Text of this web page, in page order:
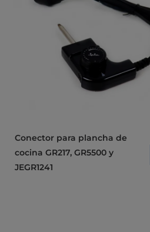
Conector para plancha de
cocina GR217, GR5500 y
JEGR1241